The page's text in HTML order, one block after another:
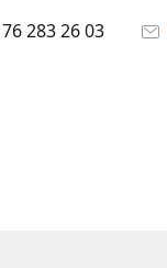
283 26 03